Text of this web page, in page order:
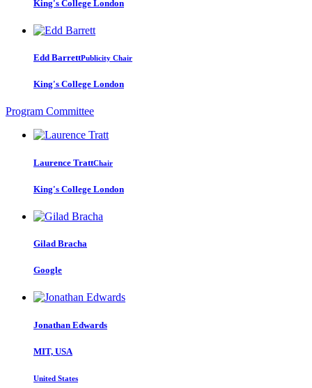
King's College London
Edd BarrettPublicity Chair
King's College London
Program Committee
Laurence TrattChair
King's College London
Gilad Bracha
Google
Jonathan Edwards
MIT, USA
United States